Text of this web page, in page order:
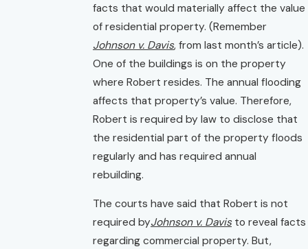
facts that would materially affect the value
of residential property. (Remember
Johnson v. Davis, from last month’s article).
One of the buildings is on the property
where Robert resides. The annual flooding
affects that property’s value. Therefore,
Robert is required by law to disclose that
the residential part of the property floods
regularly and has required annual
rebuilding.
The courts have said that Robert is not
required byJohnson v. Davisto reveal facts
regarding commercial property. But,